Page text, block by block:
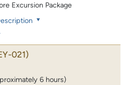
Excursion Package
021)
6 hours)